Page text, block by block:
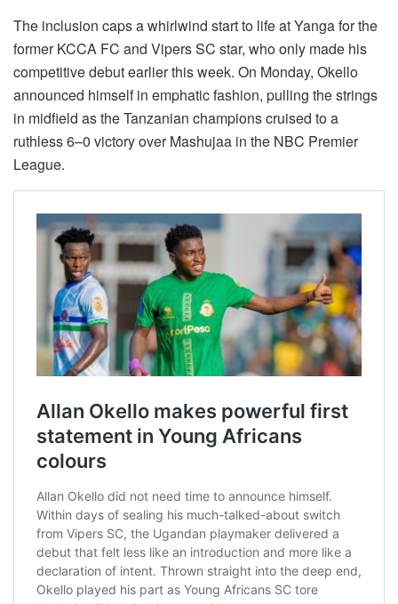
The inclusion caps a whirlwind start to life at Yanga for the
former KCCA FC and Vipers SC star, who only made his
competitive debut earlier this week. On Monday, Okello
announced himself in emphatic fashion, pulling the strings
in midfield as the Tanzanian champions cruised to a
ruthless 6–0 victory over Mashujaa in the NBC Premier
League.